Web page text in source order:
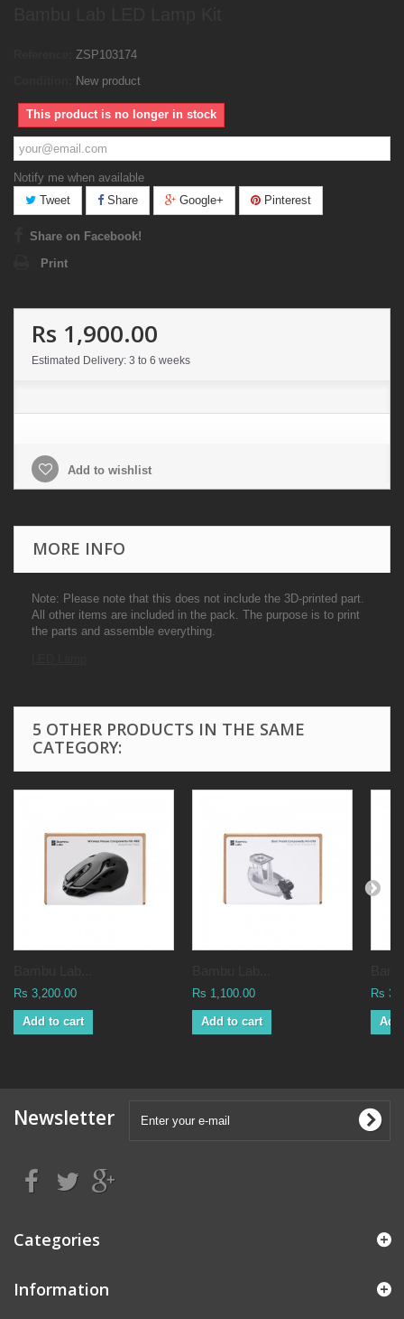
ZSP103174
New product
This product is no longer in stock
Notify me when available
Tweet
Share Google+ Pinterest
Share on Facebook!
Print
Rs 1,900.00
Estimated Delivery: 3 to 6 weeks
Add to wishlist
MORE INFO
Note: Please note that this does not include the 3D-printed part.
All other items are included in the pack. The purpose is to print
the parts and assemble everything.
5 OTHER PRODUCTS IN THE SAME
CATEGORY:
Rs 3,200.00
Add to cart
Rs 1,100.00
Add to cart
Rs
Newsletter
Categories
Information